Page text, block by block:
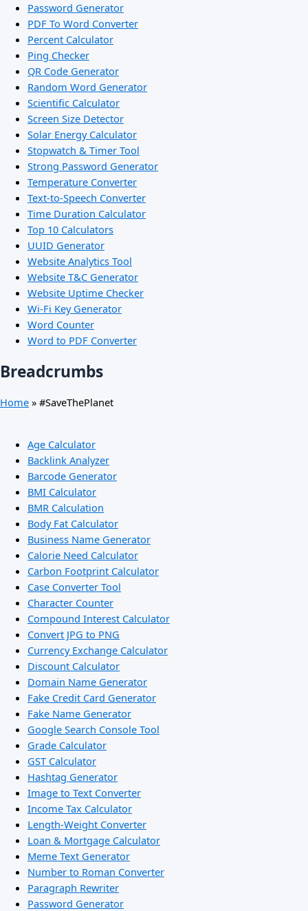
Password Generator
PDF To Word Converter
Percent Calculator
Ping Checker
QR Code Generator
Random Word Generator
Scientific Calculator
Screen Size Detector
Solar Energy Calculator
Stopwatch & Timer Tool
Strong Password Generator
Temperature Converter
Text-to-Speech Converter
Time Duration Calculator
Top 10 Calculators
UUID Generator
Website Analytics Tool
Website T&C Generator
Website Uptime Checker
Wi-Fi Key Generator
Word Counter
Word to PDF Converter
Breadcrumbs
Home » #SaveThePlanet
Age Calculator
Backlink Analyzer
Barcode Generator
BMI Calculator
BMR Calculation
Body Fat Calculator
Business Name Generator
Calorie Need Calculator
Carbon Footprint Calculator
Case Converter Tool
Character Counter
Compound Interest Calculator
Convert JPG to PNG
Currency Exchange Calculator
Discount Calculator
Domain Name Generator
Fake Credit Card Generator
Fake Name Generator
Google Search Console Tool
Grade Calculator
GST Calculator
Hashtag Generator
Image to Text Converter
Income Tax Calculator
Length-Weight Converter
Loan & Mortgage Calculator
Meme Text Generator
Number to Roman Converter
Paragraph Rewriter
Password Generator